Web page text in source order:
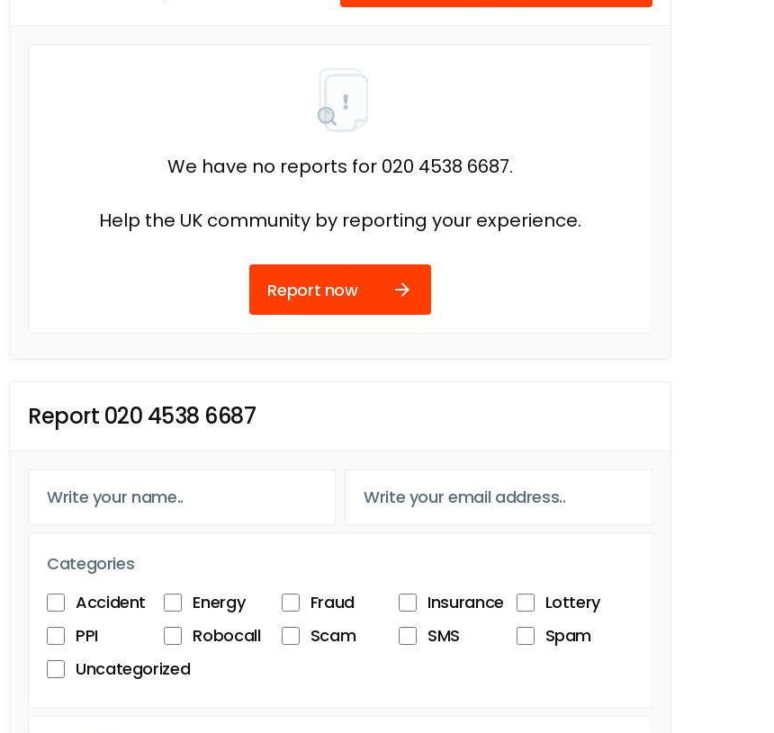
We have no reports for 020 4538 6687.
Help the UK community by reporting your experience.
Report now
Report 020 4538 6687
Categories
Accident
Energy Fraud Insurance
Lottery
PPI
Robocall Scam SMS
Spam
Uncategorized